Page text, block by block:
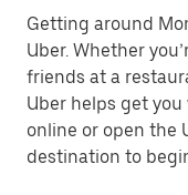
Getting around
Uber. Whether
friends at a
Uber helps get
online or open the
destination to